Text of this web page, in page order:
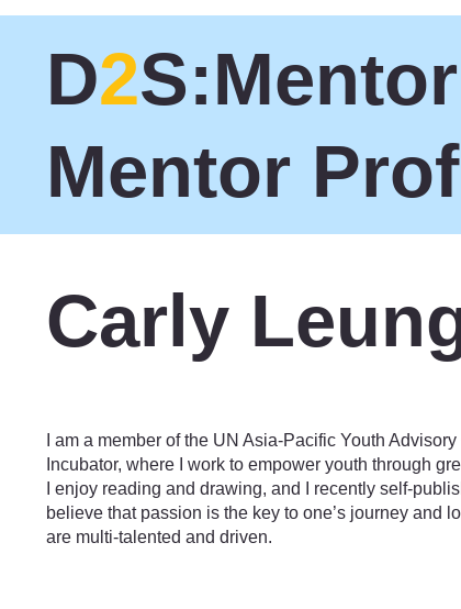
D2
Mentor
Carly
I am a member of the UN Asia-Pacific Youth
Incubator, where I work to empower youth through
I enjoy reading and drawing, and I recently self-
believe that passion is the key to one’s journey and
are multi-talented and driven.